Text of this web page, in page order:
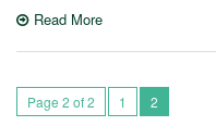
Read More
Page 2 of 2 1 2